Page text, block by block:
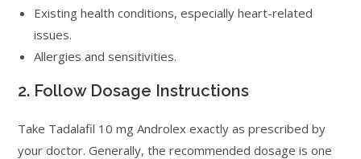
Existing health conditions, especially heart-related
issues.
Allergies and sensitivities.
2. Follow Dosage Instructions
Take Tadalafil 10 mg Androlex exactly as prescribed by
your doctor. Generally, the recommended dosage is one